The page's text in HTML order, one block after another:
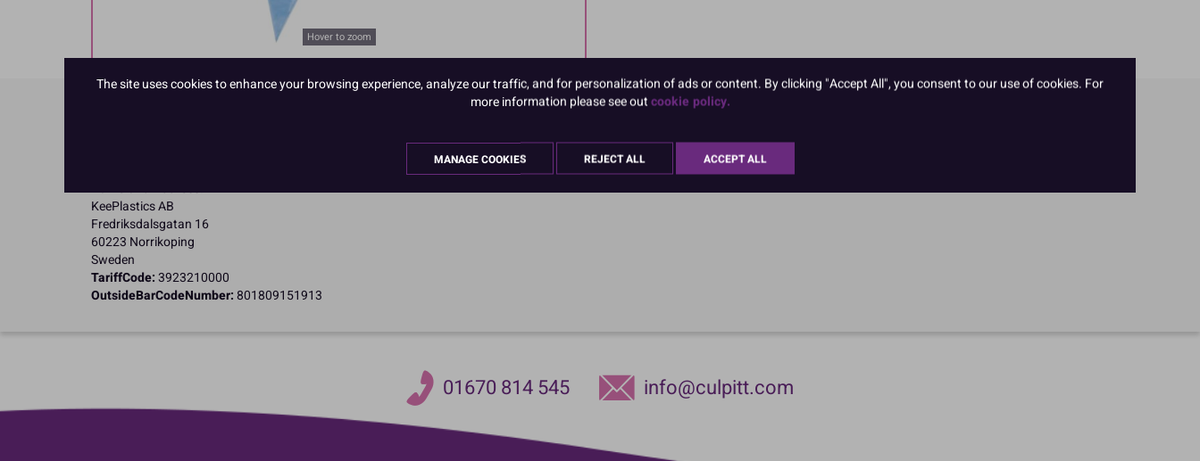
Hover to zoom
Name and Address:
KeePlastics AB
Fredriksdalsgatan 16
60223 Norrikoping
Sweden
TariffCode:3923210000
OutsideBarCodeNumber:801809151913
01670 814 545 info@culpitt.com
The site uses cookies to enhance your browsing experience, analyze our traffic, and for personalization of ads or content. By clicking "Accept All", you consent to our use of cookies. For
more information please see outcookie policy.
MANAGE COOKIES REJECT ALL ACCEPT ALL